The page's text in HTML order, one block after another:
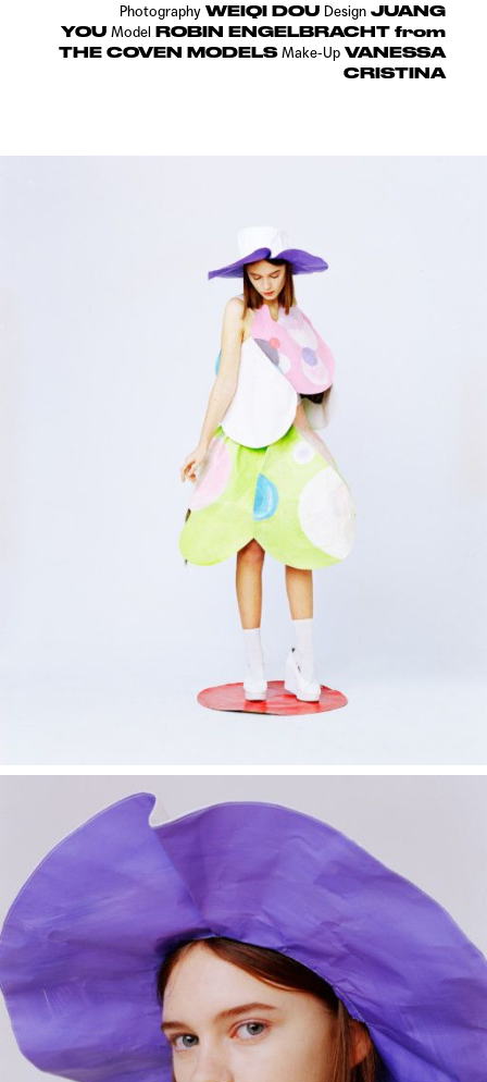
Photography WEIQI DOU Design JUANG
YOUModel ROBIN ENGELBRACHT from
THE COVEN MODELSMake-Up VANESSA
CRISTINA